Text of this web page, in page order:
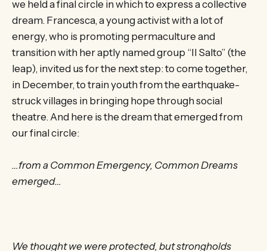
we held a final circle in which to express a collective
dream. Francesca, a young activist with a lot of
energy, who is promoting permaculture and
transition with her aptly named group “Il Salto” (the
leap), invited us for the next step: to come together,
in December, to train youth from the earthquake-
struck villages in bringing hope through social
theatre. And here is the dream that emerged from
our final circle:
…from a Common Emergency, Common Dreams
emerged…
We thought we were protected, but strongholds